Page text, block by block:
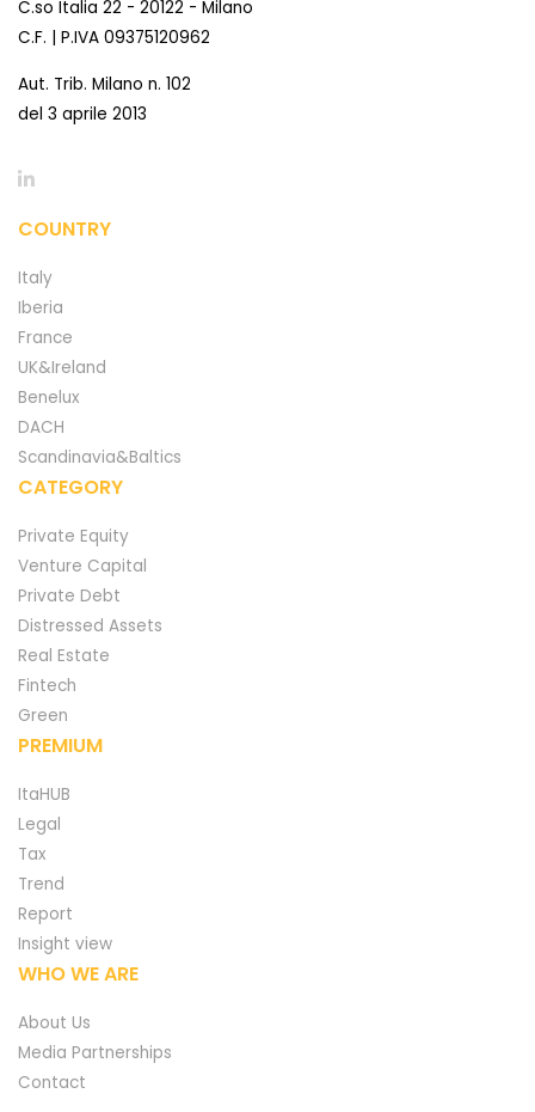
C.so Italia 22 - 20122 - Milano
C.F. | P.IVA 09375120962
Aut. Trib. Milano n. 102
del 3 aprile 2013
COUNTRY
Italy
Iberia
France
UK&Ireland
Benelux
DACH
Scandinavia&Baltics
CATEGORY
Private Equity
Venture Capital
Private Debt
Distressed Assets
Real Estate
Fintech
Green
PREMIUM
ItaHUB
Legal
Tax
Trend
Report
Insight view
WHO WE ARE
About Us
Media Partnerships
Contact